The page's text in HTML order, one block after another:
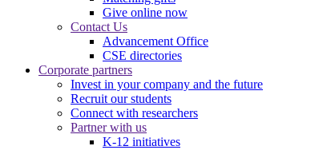
Give online now
Contact Us
Advancement Office
CSE directories
Corporate partners
Invest in your company and the future
Recruit our students
Connect with researchers
Partner with us
K-12 initiatives